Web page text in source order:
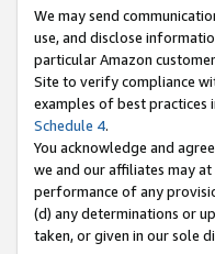
We may send
use, and disclose
particular Amazon
Site to verify compliance
examples of best practices
Schedule 4.
You acknowledge and
we and our affiliates may
performance of any
(d) any determinations or
taken, or given in our sole